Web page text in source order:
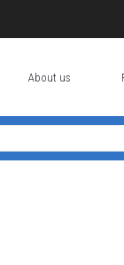
About us